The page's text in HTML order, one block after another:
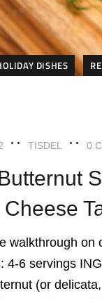
DISHES
TISDEL 0
walkthrough on
4-6 servings
(or